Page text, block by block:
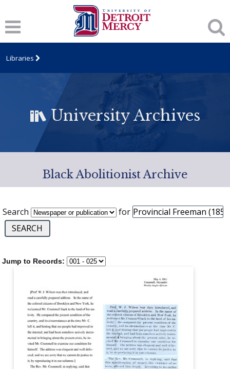
Libraries
University Archives
Black Abolitionist Archive
Search for
Jump to Records: